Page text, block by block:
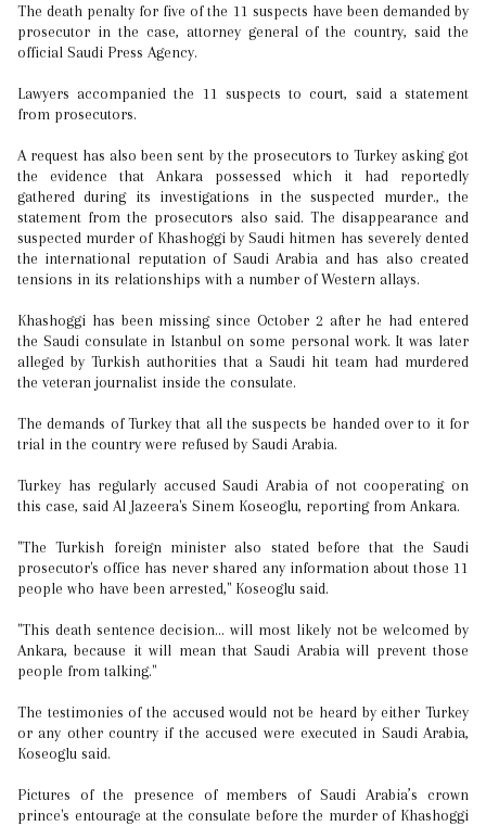
The death penalty for five of the 11 suspects have been demanded by
prosecutor in the case, attorney general of the country, said the
official Saudi Press Agency.
Lawyers accompanied the 11 suspects to court, said a statement
from prosecutors.
A request has also been sent by the prosecutors to Turkey asking got
the evidence that Ankara possessed which it had reportedly
gathered during its investigations in the suspected murder., the
statement from the prosecutors also said. The disappearance and
suspected murder of Khashoggi by Saudi hitmen has severely dented
the international reputation of Saudi Arabia and has also created
tensions in its relationships with a number of Western allays.
Khashoggi has been missing since October 2 after he had entered
the Saudi consulate in Istanbul on some personal work. It was later
alleged by Turkish authorities that a Saudi hit team had murdered
the veteran journalist inside the consulate.
The demands of Turkey that all the suspects be handed over to it for
trial in the country were refused by Saudi Arabia.
Turkey has regularly accused Saudi Arabia of not cooperating on
this case, said Al Jazeera's Sinem Koseoglu, reporting from Ankara.
"The Turkish foreign minister also stated before that the Saudi
prosecutor's office has never shared any information about those 11
people who have been arrested," Koseoglu said.
"This death sentence decision... will most likely not be welcomed by
Ankara, because it will mean that Saudi Arabia will prevent those
people from talking."
The testimonies of the accused would not be heard by either Turkey
or any other country if the accused were executed in Saudi Arabia,
Koseoglu said.
Pictures of the presence of members of Saudi Arabia’s crown
prince's entourage at the consulate before the murder of Khashoggi